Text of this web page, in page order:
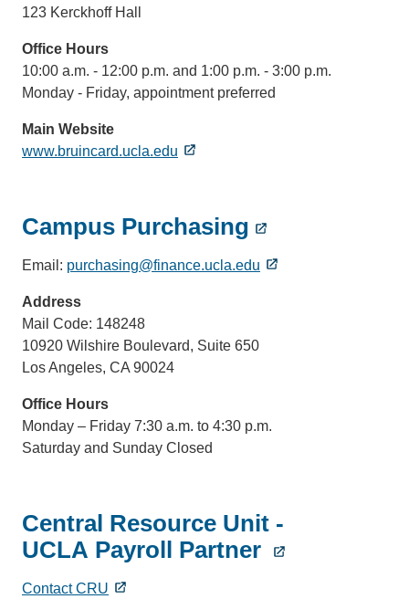
123 Kerckhoff Hall
Office Hours
10:00 a.m. - 12:00 p.m. and 1:00 p.m. - 3:00 p.m.
Monday - Friday, appointment preferred
Main Website
www.bruincard.ucla.edu
Campus Purchasing
Email: purchasing@finance.ucla.edu
Address
Mail Code: 148248
10920 Wilshire Boulevard, Suite 650
Los Angeles, CA 90024
Office Hours
Monday – Friday 7:30 a.m. to 4:30 p.m.
Saturday and Sunday Closed
Central Resource Unit -
UCLA Payroll Partner
Contact CRU